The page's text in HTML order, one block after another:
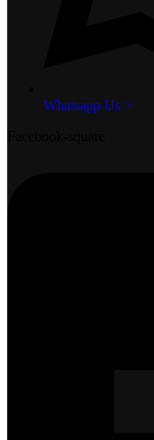
Whatsapp Us >